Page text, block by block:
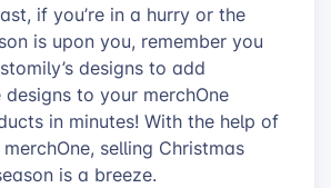
if you’re in a hurry or the
is upon you, remember you
designs to add
to your merchOne
in minutes! With the help of
selling Christmas
is a breeze.